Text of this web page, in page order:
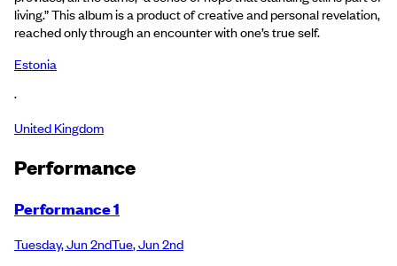
living.” This album is a product of creative and personal revelation,
reached only through an encounter with one’s true self.
Estonia
·
United Kingdom
Performance
Performance 1
Tuesday,Jun 2ndTue,Jun 2nd